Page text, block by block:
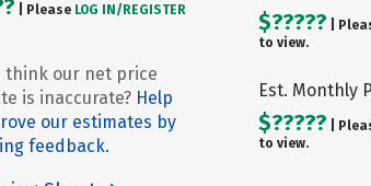
| Please LOG IN/ REGISTER
think our net price
is inaccurate? Help
our estimates by
feedback.
$????? |
to view.
Est. Monthly
$????? |
to view.